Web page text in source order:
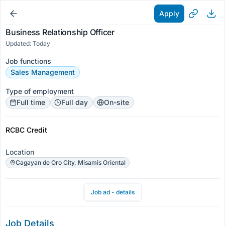
Apply
Business Relationship Officer
Updated: Today
Job functions
Sales Management
Type of employment
Full time
Full day On-site
RCBC Credit
Location
Cagayan de Oro City, Misamis Oriental
Job ad - details
Job Details